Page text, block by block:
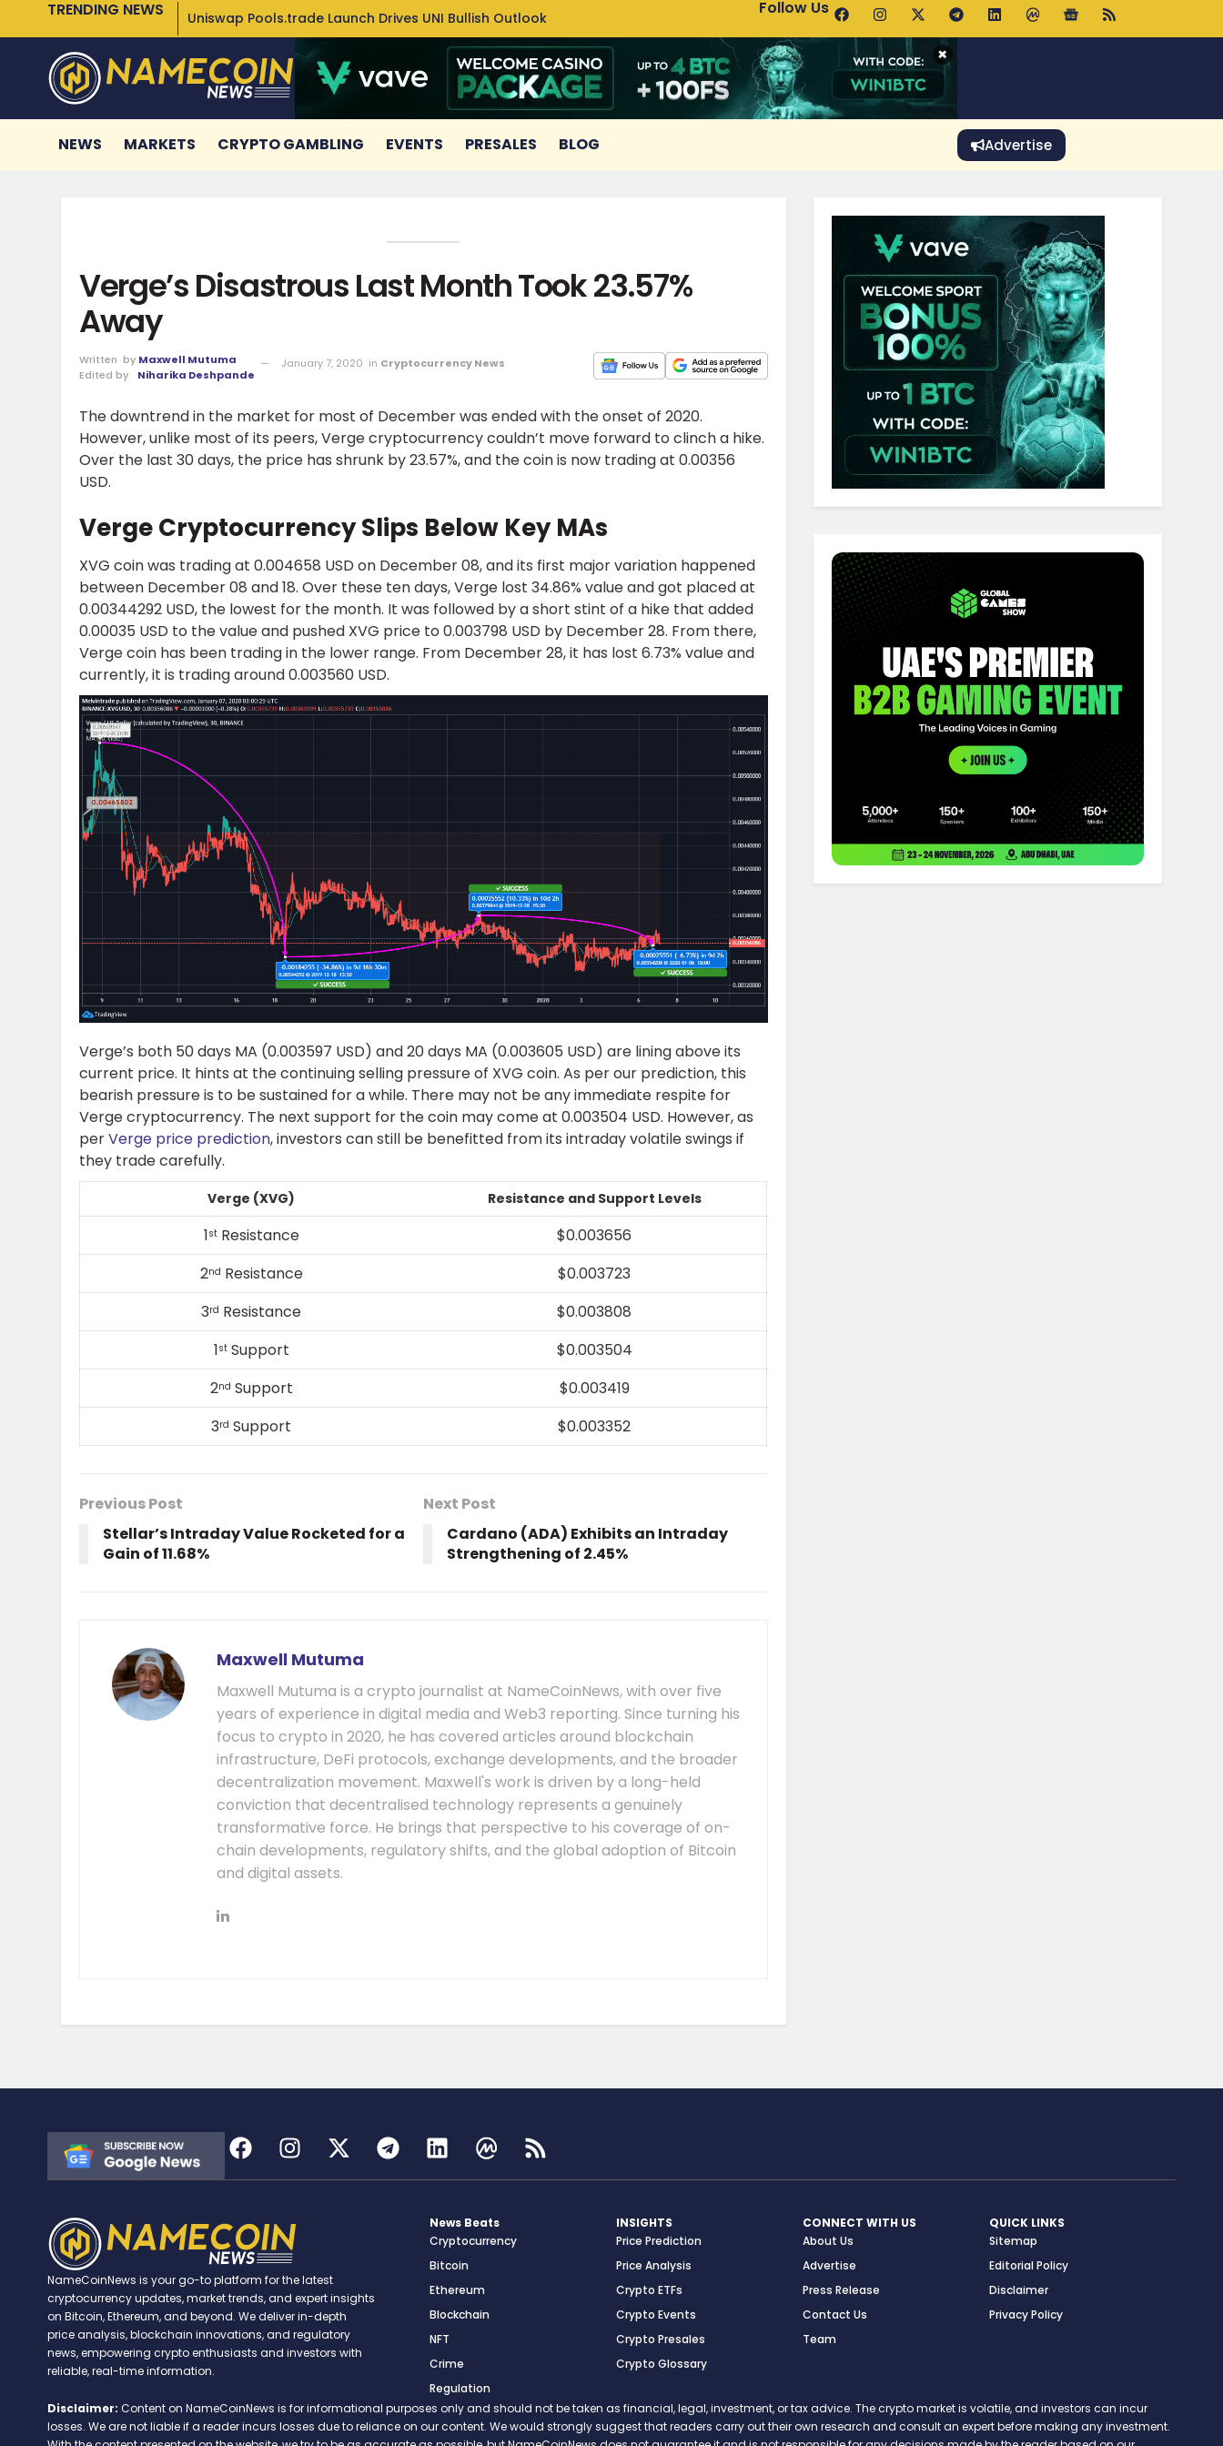
TRENDING NEWS Uniswap Pools.trade Launch Drives UNI Bullish Outlook Bitcoin Holds $64K as ETF Inflows Offset Whale Selling Fears
Follow Us
×
NEWS MARKETS CRYPTO GAMBLING EVENTS PRESALES BLOG Advertise
Verge’s Disastrous Last Month Took 23.57%
Away
Written by Maxwell Mutuma
Edited by
Niharika Deshpande
January 7, 2020 in Cryptocurrency News
The downtrend in the market for most of December was ended with the onset of 2020.
However, unlike most of its peers, Verge cryptocurrency couldn’t move forward to clinch a hike.
Over the last 30 days, the price has shrunk by 23.57%, and the coin is now trading at 0.00356
USD.
Verge Cryptocurrency Slips Below Key MAs
XVG coin was trading at 0.004658 USD on December 08, and its first major variation happened
between December 08 and 18. Over these ten days, Verge lost 34.86% value and got placed at
0.00344292 USD, the lowest for the month. It was followed by a short stint of a hike that added
0.00035 USD to the value and pushed XVG price to 0.003798 USD by December 28. From there,
Verge coin has been trading in the lower range. From December 28, it has lost 6.73% value and
currently, it is trading around 0.003560 USD.
Verge’s both 50 days MA (0.003597 USD) and 20 days MA (0.003605 USD) are lining above its
current price. It hints at the continuing selling pressure of XVG coin. As per our prediction, this
bearish pressure is to be sustained for a while. There may not be any immediate respite for
Verge cryptocurrency. The next support for the coin may come at 0.003504 USD. However, as
perVerge price prediction, investors can still be benefitted from its intraday volatile swings if
they trade carefully.
Verge (XVG) Resistance and Support Levels
1stResistance
$0.003656
2nd Resistance
$0.003723
3rd Resistance
$0.003808
1stSupport
$0.003504
2nd Support
$0.003419
3rd Support $0.003352
Previous Post
Stellar’s Intraday Value Rocketed for a
Gain of 11.68%
Next Post
Cardano (ADA) Exhibits an Intraday
Strengthening of 2.45%
Maxwell Mutuma
Maxwell Mutuma is a crypto journalist at NameCoinNews, with over five
years of experience in digital media and Web3 reporting. Since turning his
focus to crypto in 2020, he has covered articles around blockchain
infrastructure, DeFi protocols, exchange developments, and the broader
decentralization movement. Maxwell's work is driven by a long-held
conviction that decentralised technology represents a genuinely
transformative force. He brings that perspective to his coverage of on-
chain developments, regulatory shifts, and the global adoption of Bitcoin
and digital assets.
NameCoinNews is your go-to platform for the latest
cryptocurrency updates, market trends, and expert insights
on Bitcoin, Ethereum, and beyond. We deliver in-depth
price analysis, blockchain innovations, and regulatory
news, empowering crypto enthusiasts and investors with
reliable, real-time information.
News Beats
Cryptocurrency
Bitcoin
Ethereum
Blockchain
NFT
Crime
Regulation
INSIGHTS
Price Prediction
Price Analysis
Crypto ETFs
Crypto Events
Crypto Presales
Crypto Glossary
CONNECT WITH US
About Us
Advertise
Press Release
Contact Us
Team
QUICK LINKS
Sitemap
Editorial Policy
Disclaimer
Privacy Policy
Disclaimer: Content on NameCoinNews is for informational purposes only and should not be taken as financial, legal, investment, or tax advice. The crypto market is volatile, and investors can incur
losses. We are not liable if a reader incurs losses due to reliance on our content. We would strongly suggest that readers carry out their own research and consult an expert before making any investment.